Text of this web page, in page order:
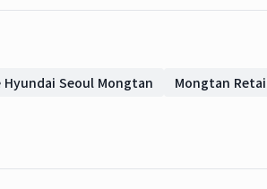
Hyundai Seoul Mongtan
Mongtan